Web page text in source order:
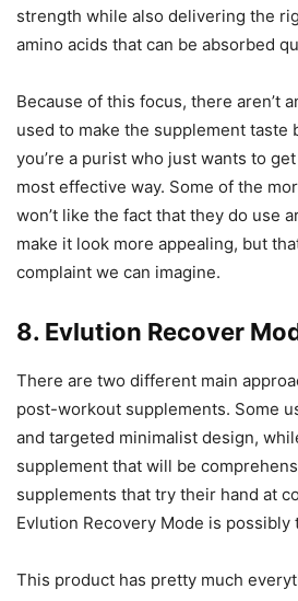
strength while also delivering the
amino acids that can be absorbed
Because of this focus, there aren’t
used to make the supplement taste
you’re a purist who just wants to
most effective way. Some of the
won’t like the fact that they do use
make it look more appealing, but
complaint we can imagine.
8. Evlution Recover
There are two different main
post-workout supplements. Some
and targeted minimalist design,
supplement that will be
supplements that try their hand at
Evlution Recovery Mode is possibly
This product has pretty much